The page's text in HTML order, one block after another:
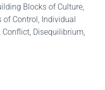
Blocks of Culture,
of Control, Individual
Conflict, Disequilibrium,